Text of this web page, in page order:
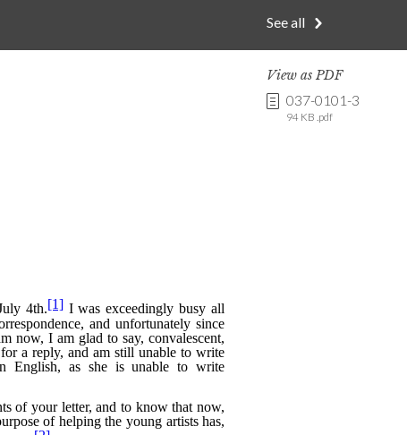
See all
View as PDF
037-0101-3
94 KB .pdf